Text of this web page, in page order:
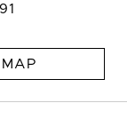
MAP